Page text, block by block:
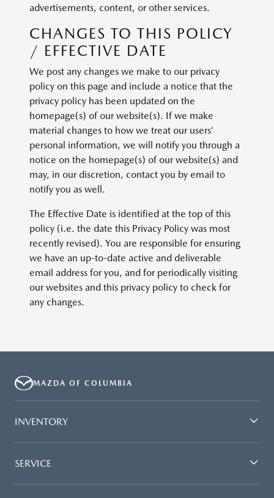
advertisements, content, or other services.
CHANGES TO THIS POLICY
/ EFFECTIVE DATE
We post any changes we make to our privacy
policy on this page and include a notice that the
privacy policy has been updated on the
homepage(s) of our website(s). If we make
material changes to how we treat our users’
personal information, we will notify you through a
notice on the homepage(s) of our website(s) and
may, in our discretion, contact you by email to
notify you as well.
The Effective Date is identified at the top of this
policy (i.e. the date this Privacy Policy was most
recently revised). You are responsible for ensuring
we have an up-to-date active and deliverable
email address for you, and for periodically visiting
our websites and this privacy policy to check for
any changes.
MAZDA OF COLUMBIA
INVENTORY
SERVICE